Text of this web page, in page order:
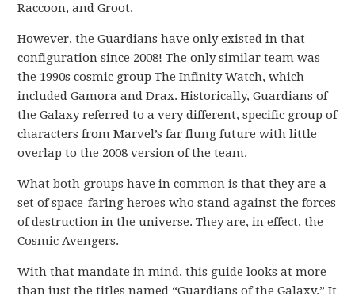
Raccoon, and Groot.
However, the Guardians have only existed in that
configuration since 2008! The only similar team was
the 1990s cosmic group The Infinity Watch, which
included Gamora and Drax. Historically, Guardians of
the Galaxy referred to a very different, specific group of
characters from Marvel’s far flung future with little
overlap to the 2008 version of the team.
What both groups have in common is that they are a
set of space-faring heroes who stand against the forces
of destruction in the universe. They are, in effect, the
Cosmic Avengers.
With that mandate in mind, this guide looks at more
than just the titles named “Guardians of the Galaxy.” It